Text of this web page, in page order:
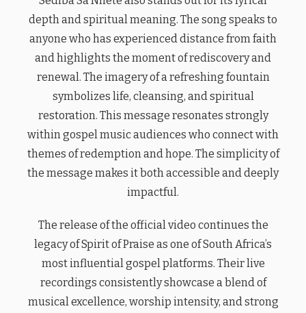
depth and spiritual meaning. The song speaks to
anyone who has experienced distance from faith
and highlights the moment of rediscovery and
renewal. The imagery of a refreshing fountain
symbolizes life, cleansing, and spiritual
restoration. This message resonates strongly
within gospel music audiences who connect with
themes of redemption and hope. The simplicity of
the message makes it both accessible and deeply
impactful.
The release of the official video continues the
legacy of Spirit of Praise as one of South Africa’s
most influential gospel platforms. Their live
recordings consistently showcase a blend of
musical excellence, worship intensity, and strong